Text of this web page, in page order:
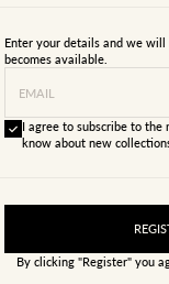
Enter your details and we
becomes available.
EMAIL
I agree to subscribe to
know about new
By clicking "Register" you